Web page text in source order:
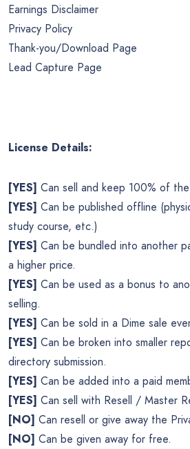
Earnings Disclaimer
Privacy Policy
Thank-you/Download Page
Lead Capture Page
License Details:
[YES] Can sell and keep 100% of
[YES] Can be published offline
study course, etc.)
[YES] Can be bundled into another
a higher price.
[YES] Can be used as a bonus to
selling.
[YES] Can be sold in a Dime sale
[YES] Can be broken into smaller
directory submission.
[YES] Can be added into a paid
[YES] Can sell with Resell / Master
[NO] Can resell or give away the
[NO] Can be given away for free.